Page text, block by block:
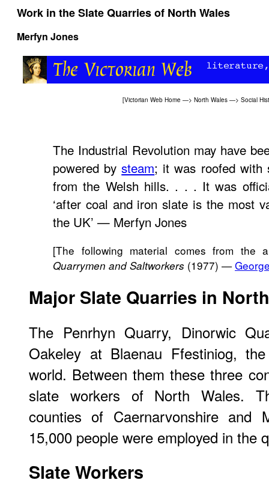
Work in the Slate Quarries of North Wales
Merfyn Jones
[Victorian Web Home —> North Wales —> Social
The Industrial Revolution may have
powered bysteam; it was roofed with
from the Welsh hills. . . . It was
‘after coal and iron slate is the most
the UK’ — Merfyn Jones
[The following material comes from the
Quarrymen and Saltworkers (1977) —
Major Slate Quarries in
The Penrhyn Quarry, Dinorwic
Oakeley at Blaenau Ffestiniog,
world. Between them these three
slate workers of North Wales.
counties of Caernarvonshire and
15,000 people were employed in the
Slate Workers